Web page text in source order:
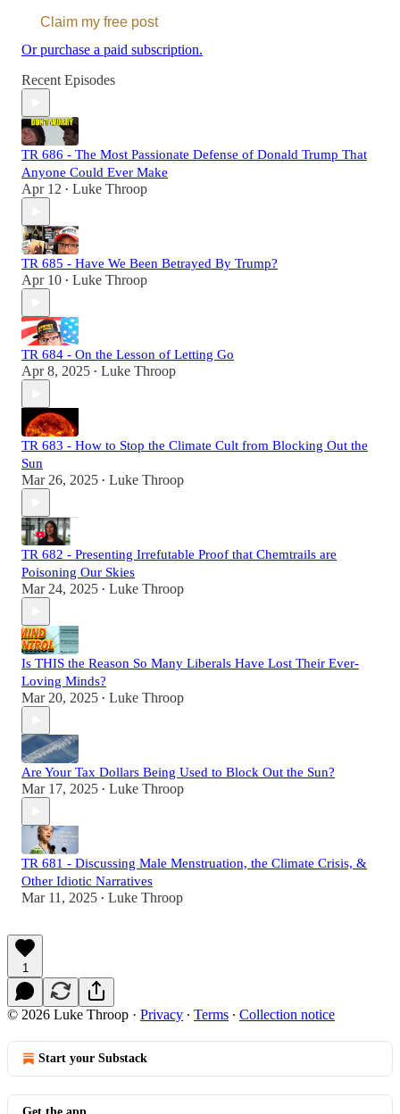
Claim my free post
Or purchase a paid subscription.
Recent Episodes
TR 686 - The Most Passionate Defense of Donald Trump That
Anyone Could Ever Make
Apr 12 • Luke Throop
TR 685 - Have We Been Betrayed By Trump?
Apr 10 • Luke Throop
TR 684 - On the Lesson of Letting Go
Apr 8, 2025 • Luke Throop
TR 683 - How to Stop the Climate Cult from Blocking Out the
Sun
Mar 26, 2025 • Luke Throop
TR 682 - Presenting Irrefutable Proof that Chemtrails are
Poisoning Our Skies
Mar 24, 2025 • Luke Throop
Is THIS the Reason So Many Liberals Have Lost Their Ever-
Loving Minds?
Mar 20, 2025 • Luke Throop
Are Your Tax Dollars Being Used to Block Out the Sun?
Mar 17, 2025 • Luke Throop
TR 681 - Discussing Male Menstruation, the Climate Crisis, &
Other Idiotic Narratives
Mar 11, 2025 • Luke Throop
1
© 2026 Luke Throop · Privacy ∙ Terms ∙ Collection notice
Start your Substack